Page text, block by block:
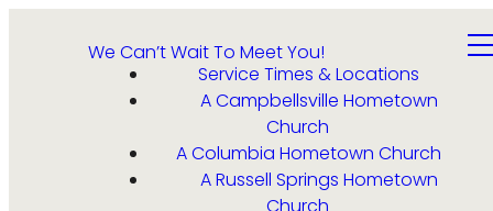
We Can’t Wait To Meet You!
Service Times & Locations
A Campbellsville Hometown
Church
A Columbia Hometown Church
A Russell Springs Hometown